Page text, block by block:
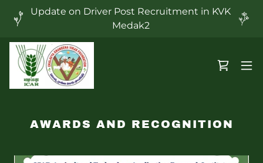
Update on Driver Post Recruitment in KVK
Medak2
AWARDS AND RECOGNITION